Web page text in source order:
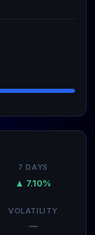
7 DAYS
▲ 7.10%
VOLATILITY
—